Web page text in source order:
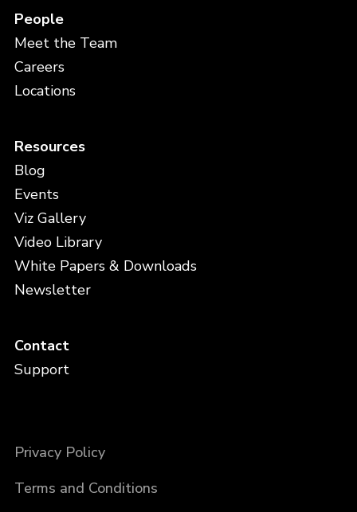
People
Meet the Team
Careers
Locations
Resources
Blog
Events
Viz Gallery
Video Library
White Papers & Downloads
Newsletter
Contact
Support
Privacy Policy
Terms and Conditions